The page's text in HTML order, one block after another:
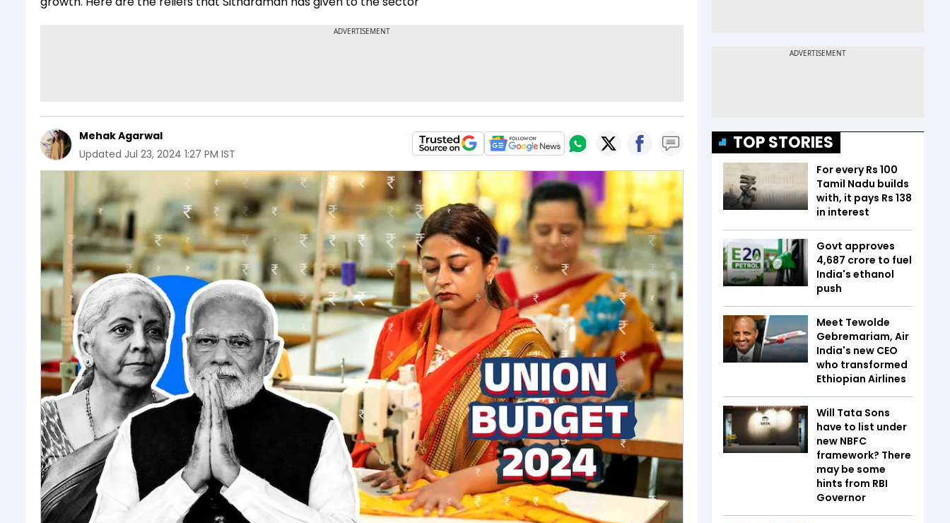
Mehak Agarwal
Updated Jul 23, 2024 1:27 PM IST
TOP STORIES
For every Rs 100
Tamil Nadu builds
with, it pays Rs 138
in interest
Govt approves
₹4,687 crore to fuel
India's ethanol
push
Meet Tewolde
Gebremariam, Air
India's new CEO
who transformed
Ethiopian Airlines
Will Tata Sons
have to list under
new NBFC
framework? There
may be some
hints from RBI
Governor